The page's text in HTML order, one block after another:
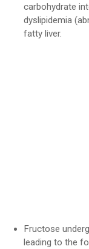
carbohydrate
dyslipidemia
fatty liver.
Fructose
leading to the